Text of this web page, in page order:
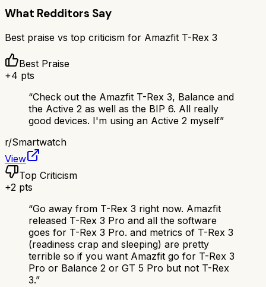
What Redditors Say
Best praise vs top criticism for Amazfit T-Rex 3
Best Praise
+4 pts
“Check out the Amazfit T-Rex 3, Balance and
the Active 2 as well as the BIP 6. All really
good devices. I'm using an Active 2 myself”
r/Smartwatch
View
Top Criticism
+2 pts
“Go away from T-Rex 3 right now. Amazfit
released T-Rex 3 Pro and all the software
goes for T-Rex 3 Pro. and metrics of T-Rex 3
(readiness crap and sleeping) are pretty
terrible so if you want Amazfit go for T-Rex 3
Pro or Balance 2 or GT 5 Pro but not T-Rex
3.”